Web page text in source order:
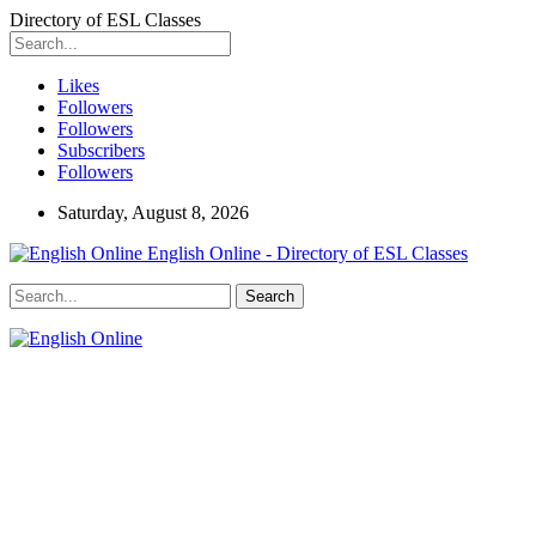
Directory of ESL Classes
Likes
Followers
Followers
Subscribers
Followers
Saturday, August 8, 2026
English Online - Directory of ESL Classes